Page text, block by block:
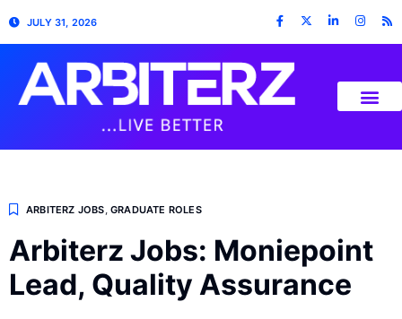
JULY 31, 2026
ARBITERZ JOBS ,GRADUATE ROLES
Arbiterz Jobs: Moniepoint
Lead, Quality Assurance